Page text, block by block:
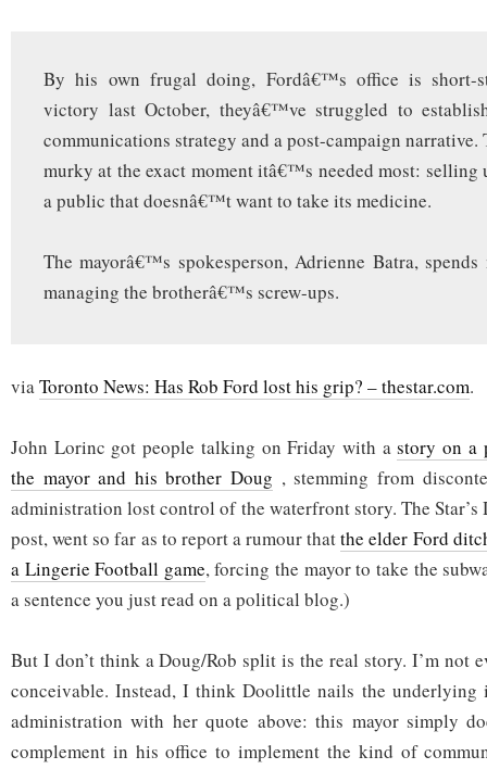
By his own frugal doing, Fordâ€™s office is short-
victory last October, theyâ€™ve struggled to
communications strategy and a post-campaign narrative.
murky at the exact moment itâ€™s needed most: selling
a public that doesnâ€™t want to take its medicine.
The mayorâ€™s spokesperson, Adrienne Batra,
managing the brotherâ€™s screw-ups.
viaToronto News: Has Rob Ford lost his grip? – thestar.com.
John Lorinc got people talking on Friday with astory on a
the mayor and his brother Doug , stemming from
administration lost control of the waterfront story. The
post, went so far as to report a rumour thatthe elder Ford
a Lingerie Football game, forcing the mayor to take the
a sentence you just read on a political blog.)
But I don’t think a Doug/Rob split is the real story. I’m not
conceivable. Instead, I think Doolittle nails the underlying
administration with her quote above: this mayor simply
complement in his office to implement the kind of